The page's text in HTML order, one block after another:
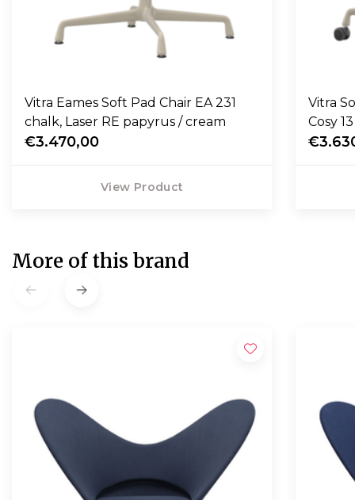
Vitra Eames Soft Pad Chair EA 231
chalk, Laser RE papyrus / cream
€3.470,00
View Product
Vitra
Cosy
More of this brand